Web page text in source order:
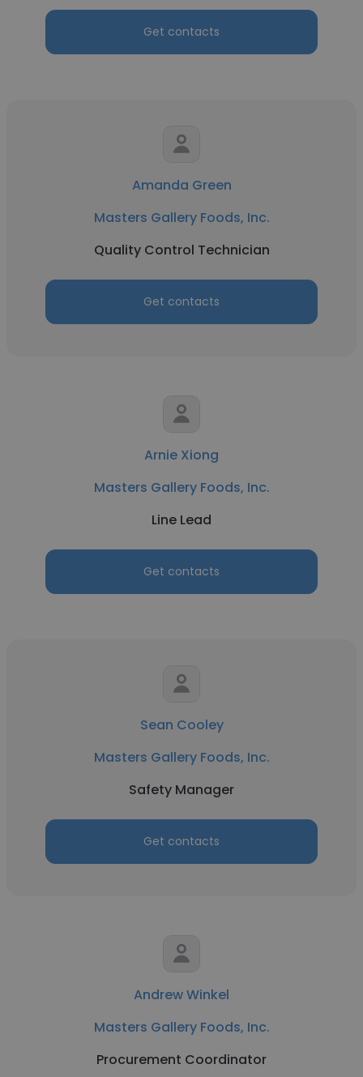
Get contacts
Amanda Green
Masters Gallery Foods, Inc.
Quality Control Technician
Get contacts
Arnie Xiong
Masters Gallery Foods, Inc.
Line Lead
Get contacts
Sean Cooley
Masters Gallery Foods, Inc.
Safety Manager
Get contacts
Andrew Winkel
Masters Gallery Foods, Inc.
Procurement Coordinator